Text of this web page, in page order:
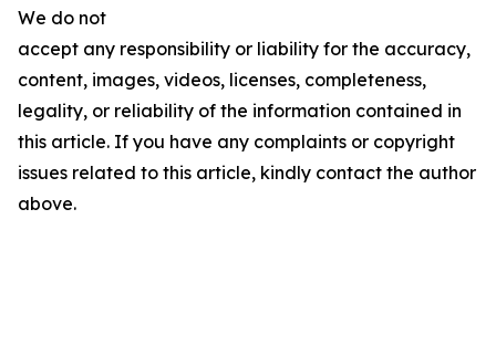
We do not
accept any responsibility or liability for the accuracy,
content, images, videos, licenses, completeness,
legality, or reliability of the information contained in
this article. If you have any complaints or copyright
issues related to this article, kindly contact the author
above.